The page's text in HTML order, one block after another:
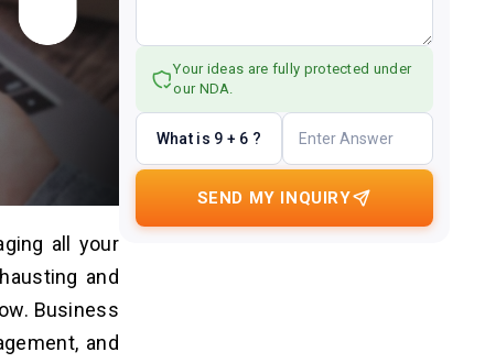
all your
and
Business
and
Your ideas are fully protected under
our NDA.
What is 9 + 6 ?
SEND MY INQUIRY